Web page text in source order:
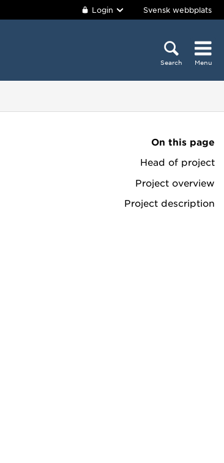
Login Svensk webbplats
Search Menu
On this page
Head of project
Project overview
Project description